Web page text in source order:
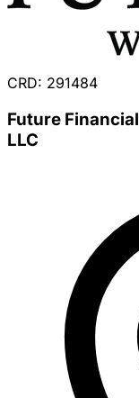
CRD: 291484
Future
LLC